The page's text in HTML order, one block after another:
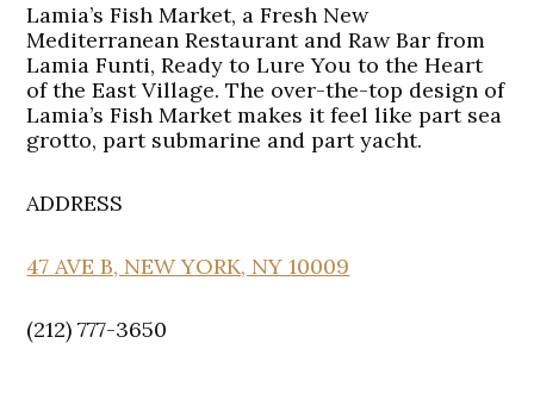
Lamia’s Fish Market, a Fresh New
Mediterranean Restaurant and Raw Bar from
Lamia Funti, Ready to Lure You to the Heart
of the East Village. The over-the-top design of
Lamia’s Fish Market makes it feel like part sea
grotto, part submarine and part yacht.
ADDRESS
47 AVE B, NEW YORK, NY 10009
(212) 777-3650